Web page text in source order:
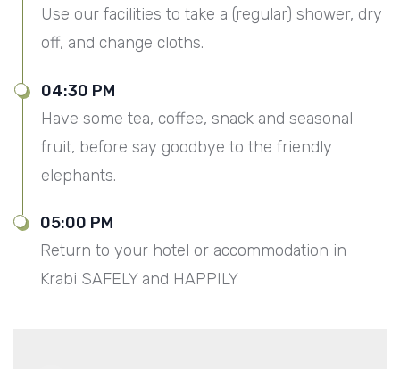
Use our facilities to take a (regular) shower, dry
off, and change cloths.
04:30 PM
Have some tea, coffee, snack and seasonal
fruit, before say goodbye to the friendly
elephants.
05:00 PM
Return to your hotel or accommodation in
Krabi SAFELY and HAPPILY